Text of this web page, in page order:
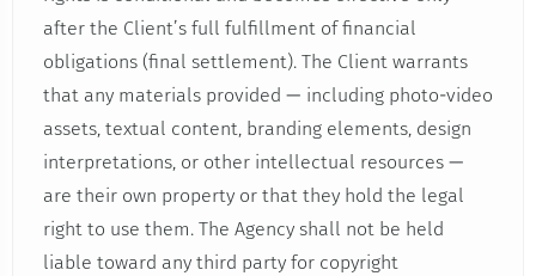
after the Client’s full fulfillment of financial
obligations (final settlement). The Client warrants
that any materials provided — including photo-video
assets, textual content, branding elements, design
interpretations, or other intellectual resources —
are their own property or that they hold the legal
right to use them. The Agency shall not be held
liable toward any third party for copyright